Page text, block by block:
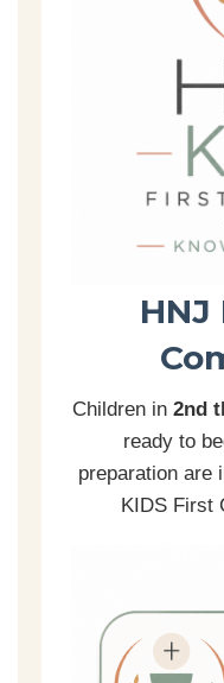
HNJ
Children in 2nd
ready to
preparation are
KIDS First